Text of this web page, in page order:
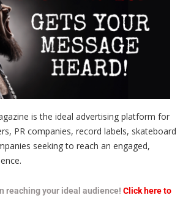
is the ideal advertising platform for
PR companies, record labels, skateboard
seeking to reach an engaged,
reaching your ideal audience! Click here to